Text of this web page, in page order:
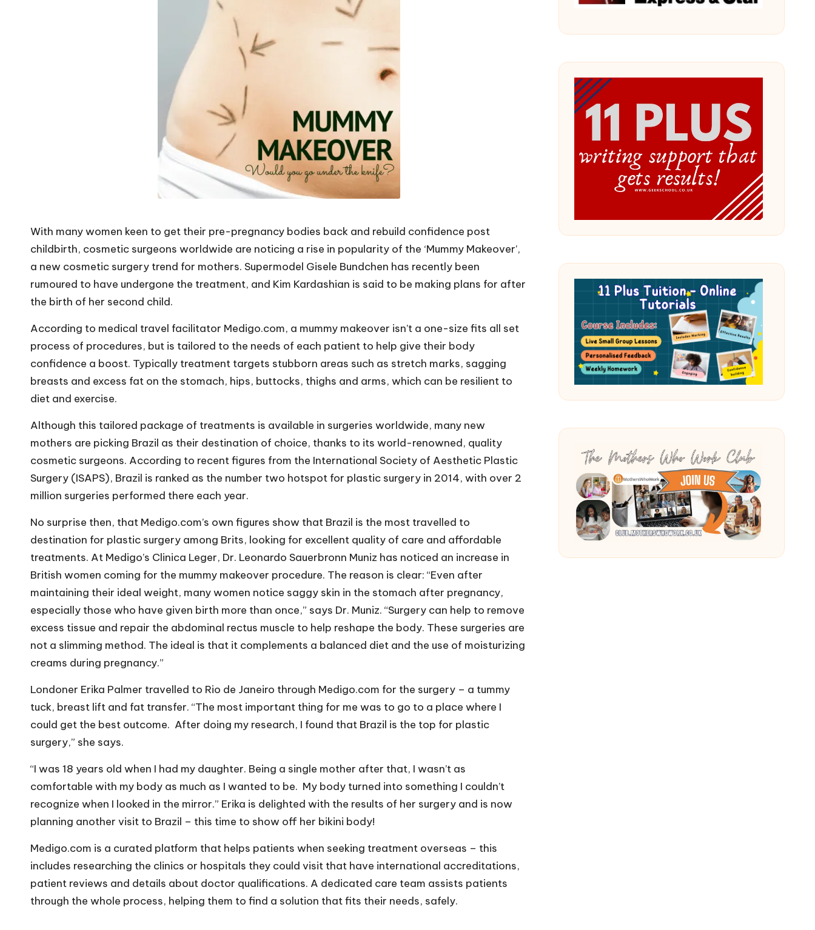
With many women keen to get their pre-pregnancy bodies back and rebuild confidence post
childbirth, cosmetic surgeons worldwide are noticing a rise in popularity of the ‘Mummy Makeover’,
a new cosmetic surgery trend for mothers. Supermodel Gisele Bundchen has recently been
rumoured to have undergone the treatment, and Kim Kardashian is said to be making plans for after
the birth of her second child.
According to medical travel facilitator Medigo.com, a mummy makeover isn’t a one-size fits all set
process of procedures, but is tailored to the needs of each patient to help give their body
confidence a boost. Typically treatment targets stubborn areas such as stretch marks, sagging
breasts and excess fat on the stomach, hips, buttocks, thighs and arms, which can be resilient to
diet and exercise.
Although this tailored package of treatments is available in surgeries worldwide, many new
mothers are picking Brazil as their destination of choice, thanks to its world-renowned, quality
cosmetic surgeons. According to recent figures from the International Society of Aesthetic Plastic
Surgery (ISAPS), Brazil is ranked as the number two hotspot for plastic surgery in 2014, with over 2
million surgeries performed there each year.
No surprise then, that Medigo.com’s own figures show that Brazil is the most travelled to
destination for plastic surgery among Brits, looking for excellent quality of care and affordable
treatments. At Medigo’s Clinica Leger, Dr. Leonardo Sauerbronn Muniz has noticed an increase in
British women coming for the mummy makeover procedure. The reason is clear: “Even after
maintaining their ideal weight, many women notice saggy skin in the stomach after pregnancy,
especially those who have given birth more than once,” says Dr. Muniz. “Surgery can help to remove
excess tissue and repair the abdominal rectus muscle to help reshape the body. These surgeries are
not a slimming method. The ideal is that it complements a balanced diet and the use of moisturizing
creams during pregnancy.”
Londoner Erika Palmer travelled to Rio de Janeiro through Medigo.com for the surgery – a tummy
tuck, breast lift and fat transfer. “The most important thing for me was to go to a place where I
could get the best outcome. After doing my research, I found that Brazil is the top for plastic
surgery,” she says.
“I was 18 years old when I had my daughter. Being a single mother after that, I wasn’t as
comfortable with my body as much as I wanted to be. My body turned into something I couldn’t
recognize when I looked in the mirror.” Erika is delighted with the results of her surgery and is now
planning another visit to Brazil – this time to show off her bikini body!
Medigo.com is a curated platform that helps patients when seeking treatment overseas – this
includes researching the clinics or hospitals they could visit that have international accreditations,
patient reviews and details about doctor qualifications. A dedicated care team assists patients
through the whole process, helping them to find a solution that fits their needs, safely.